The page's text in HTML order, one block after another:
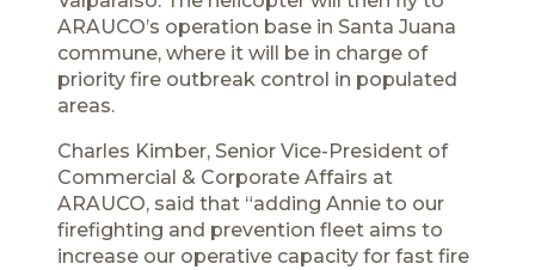
ARAUCO’s operation base in Santa Juana
commune, where it will be in charge of
priority fire outbreak control in populated
areas.
Charles Kimber, Senior Vice-President of
Commercial & Corporate Affairs at
ARAUCO, said that “adding Annie to our
firefighting and prevention fleet aims to
increase our operative capacity for fast fire